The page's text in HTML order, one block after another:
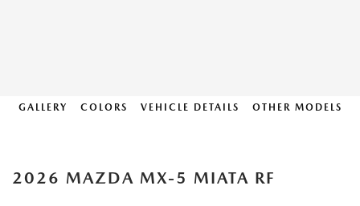
GALLERY COLORS VEHICLE DETAILS OTHER MODELS
2026 MAZDA MX-5 MIATA RF